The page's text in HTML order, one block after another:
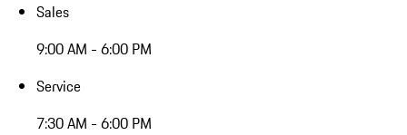
Sales
9:00 AM - 6:00 PM
Service
7:30 AM - 6:00 PM